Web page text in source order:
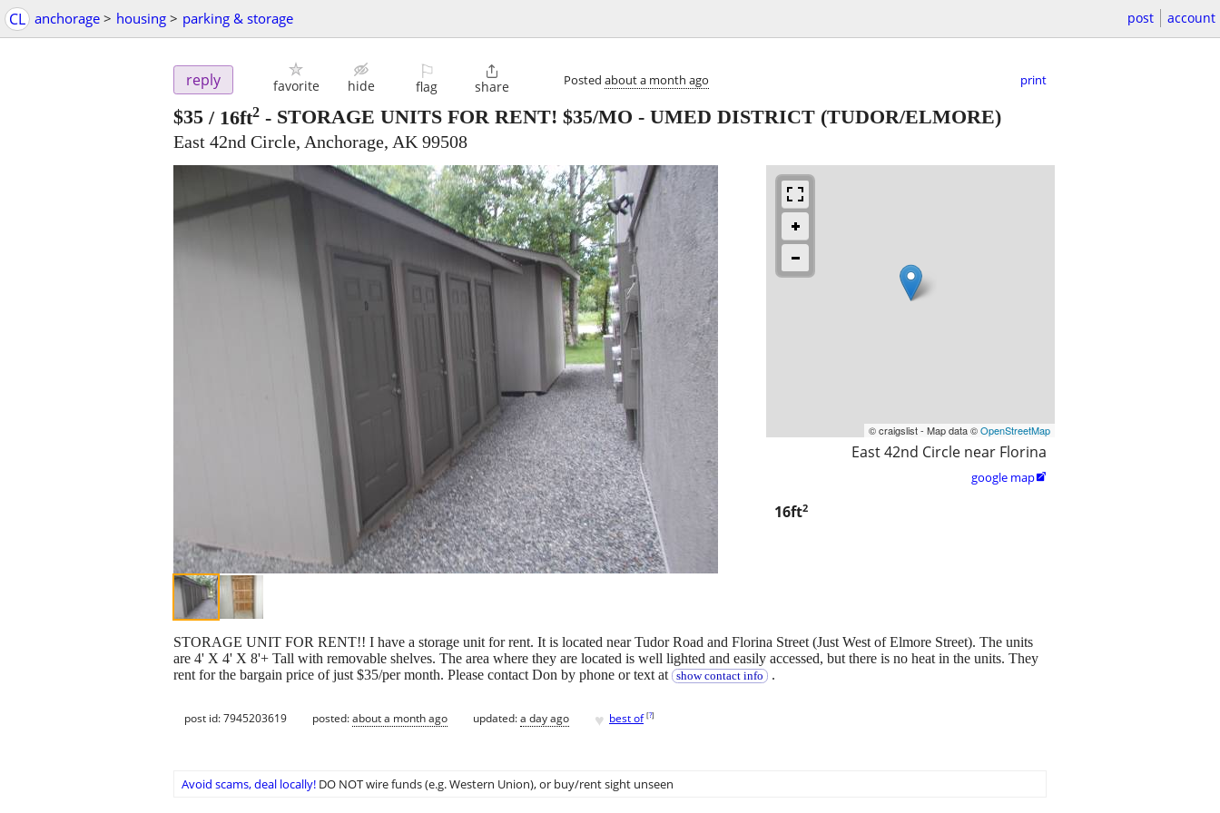
CL anchorage > housing > parking & storage post account
reply favorite hide
⚐
flag

share Posted about a month ago print
$35 / 16ft2 - STORAGE UNITS FOR RENT! $35/MO - UMED DISTRICT (TUDOR/ELMORE)
East 42nd Circle, Anchorage, AK 99508
© craigslist - Map data ©OpenStreetMap
East 42nd Circle near Florina
google map
16ft2
STORAGE UNIT FOR RENT!! I have a storage unit for rent. It is located near Tudor Road and Florina Street (Just West of Elmore Street). The units
are 4' X 4' X 8'+ Tall with removable shelves. The area where they are located is well lighted and easily accessed, but there is no heat in the units. They
rent for the bargain price of just $35/per month. Please contact Don by phone or text at
show contact info .
post id: 7945203619 posted:about a month ago updated:a day ago ♥ best of [?]
Avoid scams, deal locally! DO NOT wire funds (e.g. Western Union), or buy/rent sight unseen